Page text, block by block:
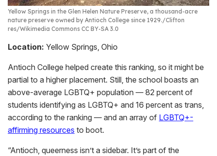
Yellow Springs in the Glen Helen Nature Preserve, a thousand-acre
nature preserve owned by Antioch College since 1929. Clifton
res/Wikimedia Commons CC BY-SA 3.0
Location: Yellow Springs, Ohio
Antioch College helped create this ranking, so it might be
partial to a higher placement. Still, the school boasts an
above-average LGBTQ+ population — 82 percent of
students identifying as LGBTQ+ and 16 percent as trans,
according to the ranking — and an array of LGBTQ+-
affirming resources to boot.
“Antioch, queerness isn’t a sidebar. It’s part of the